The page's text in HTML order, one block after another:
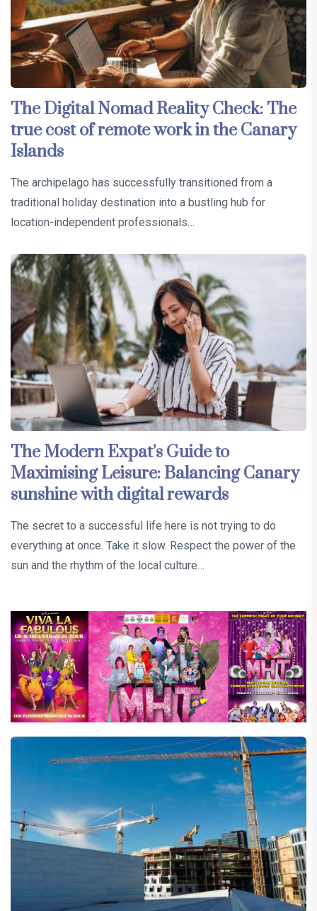
The Digital Nomad Reality Check: The
true cost of remote work in the Canary
Islands
The archipelago has successfully transitioned from a
traditional holiday destination into a bustling hub for
location-independent professionals…
The Modern Expat’s Guide to
Maximising Leisure: Balancing Canary
sunshine with digital rewards
The secret to a successful life here is not trying to do
everything at once. Take it slow. Respect the power of the
sun and the rhythm of the local culture…